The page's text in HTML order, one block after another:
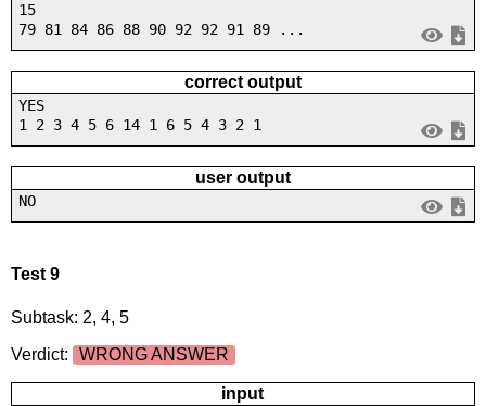
15
79 81 84 86 88 90 92 92 91 89 ...
correct output
YES
1 2 3 4 5 6 14 1 6 5 4 3 2 1
user output
NO
Test 9
Subtask: 2, 4, 5
Verdict:
WRONG ANSWER
input